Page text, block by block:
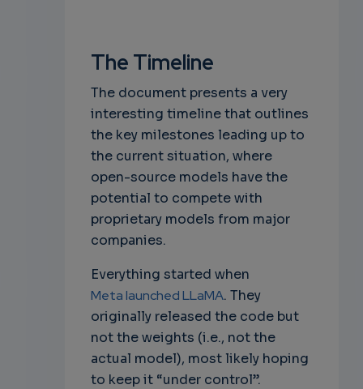
The Timeline
The document presents a very
interesting timeline that outlines
the key milestones leading up to
the current situation, where
open-source models have the
potential to compete with
proprietary models from major
companies.
Everything started when
Meta launched LLaMA. They
originally released the code but
not the weights (i.e., not the
actual model), most likely hoping
to keep it “under control”.